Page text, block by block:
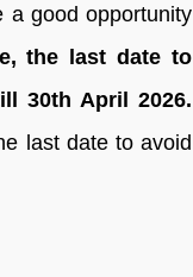
a good opportunity
the last date to
30th April 2026.
last date to avoid